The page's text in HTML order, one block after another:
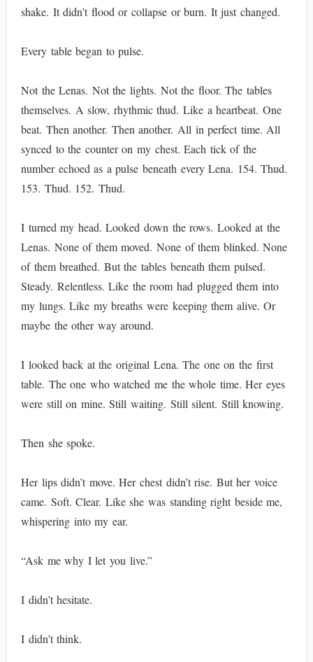
shake. It didn’t flood or collapse or burn. It just changed.
Every table began to pulse.
Not the Lenas. Not the lights. Not the floor. The tables
themselves. A slow, rhythmic thud. Like a heartbeat. One
beat. Then another. Then another. All in perfect time. All
synced to the counter on my chest. Each tick of the
number echoed as a pulse beneath every Lena. 154. Thud.
153. Thud. 152. Thud.
I turned my head. Looked down the rows. Looked at the
Lenas. None of them moved. None of them blinked. None
of them breathed. But the tables beneath them pulsed.
Steady. Relentless. Like the room had plugged them into
my lungs. Like my breaths were keeping them alive. Or
maybe the other way around.
I looked back at the original Lena. The one on the first
table. The one who watched me the whole time. Her eyes
were still on mine. Still waiting. Still silent. Still knowing.
Then she spoke.
Her lips didn’t move. Her chest didn’t rise. But her voice
came. Soft. Clear. Like she was standing right beside me,
whispering into my ear.
“Ask me why I let you live.”
I didn’t hesitate.
I didn’t think.